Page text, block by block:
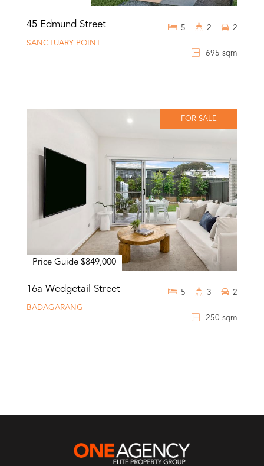
45 Edmund Street
SANCTUARY POINT
695 sqm
5 2 2
FOR SALE
Price Guide $849,000
16a Wedgetail Street
BADAGARANG
250 sqm
5 3 2